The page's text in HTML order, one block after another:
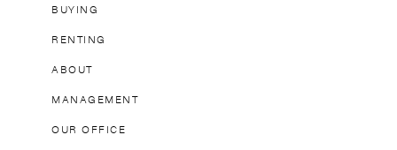
BUYING
RENTING
ABOUT
MANAGEMENT
OUR OFFICE